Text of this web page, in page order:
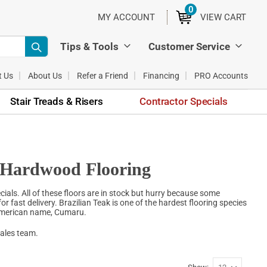
MY ACCOUNT VIEW CART
0ITEMS
Tips & Tools Customer Service
Us About Us Refer a Friend Financing PRO Accounts
Stair Treads & Risers Contractor Specials
Flooring
All of these floors are in stock but hurry because some
fast delivery. Brazilian Teak is one of the hardest flooring species
name, Cumaru.
team.